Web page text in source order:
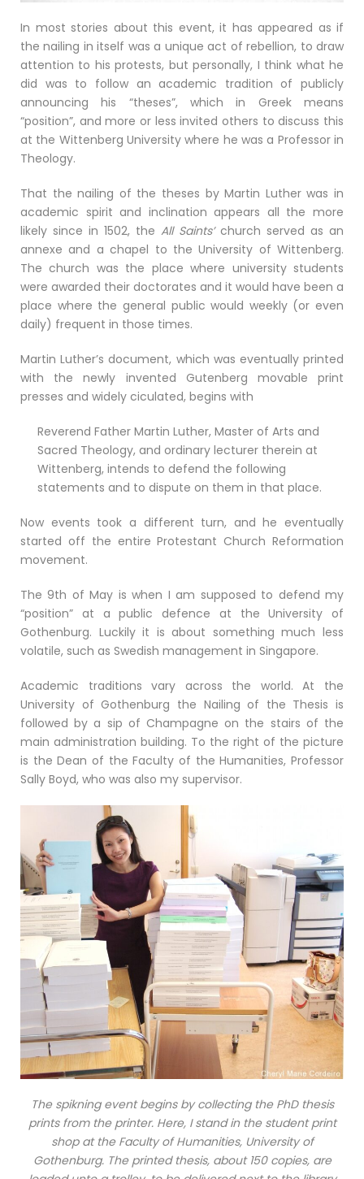
In most stories about this event, it has appeared as if
the nailing in itself was a unique act of rebellion, to draw
attention to his protests, but personally, I think what he
did was to follow an academic tradition of publicly
announcing his “theses”, which in Greek means
“position”, and more or less invited others to discuss this
at the Wittenberg University where he was a Professor in
Theology.
That the nailing of the theses by Martin Luther was in
academic spirit and inclination appears all the more
likely since in 1502, the All Saints’church served as an
annexe and a chapel to the University of Wittenberg.
The church was the place where university students
were awarded their doctorates and it would have been a
place where the general public would weekly (or even
daily) frequent in those times.
Martin Luther’s document, which was eventually printed
with the newly invented Gutenberg movable print
presses and widely ciculated, begins with
Reverend Father Martin Luther, Master of Arts and
Sacred Theology, and ordinary lecturer therein at
Wittenberg, intends to defend the following
statements and to dispute on them in that place.
Now events took a different turn, and he eventually
started off the entire Protestant Church Reformation
movement.
The 9th of May is when I am supposed to defend my
“position” at a public defence at the University of
Gothenburg. Luckily it is about something much less
volatile, such as Swedish management in Singapore.
Academic traditions vary across the world. At the
University of Gothenburg the Nailing of the Thesis is
followed by a sip of Champagne on the stairs of the
main administration building. To the right of the picture
is the Dean of the Faculty of the Humanities, Professor
Sally Boyd, who was also my supervisor.
The spikning event begins by collecting the PhD thesis
prints from the printer. Here, I stand in the student print
shop at the Faculty of Humanities, University of
Gothenburg. The printed thesis, about 150 copies, are